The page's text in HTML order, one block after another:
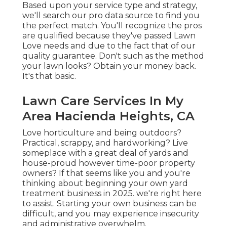
Based upon your service type and strategy,
we'll search our pro data source to find you
the perfect match. You'll recognize the pros
are qualified because they've passed Lawn
Love needs and due to the fact that of our
quality guarantee. Don't such as the method
your lawn looks? Obtain your money back.
It's that basic.
Lawn Care Services In My
Area Hacienda Heights, CA
Love horticulture and being outdoors?
Practical, scrappy, and hardworking? Live
someplace with a great deal of yards and
house-proud however time-poor property
owners? If that seems like you and you're
thinking about beginning your own yard
treatment business in 2025. we're right here
to assist. Starting your own business can be
difficult, and you may experience insecurity
and administrative overwhelm.